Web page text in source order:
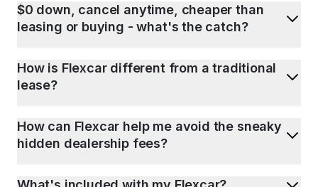
$0 down, cancel anytime, cheaper than
leasing or buying - what's the catch?
How is Flexcar different from a traditional
lease?
How can Flexcar help me avoid the sneaky
hidden dealership fees?